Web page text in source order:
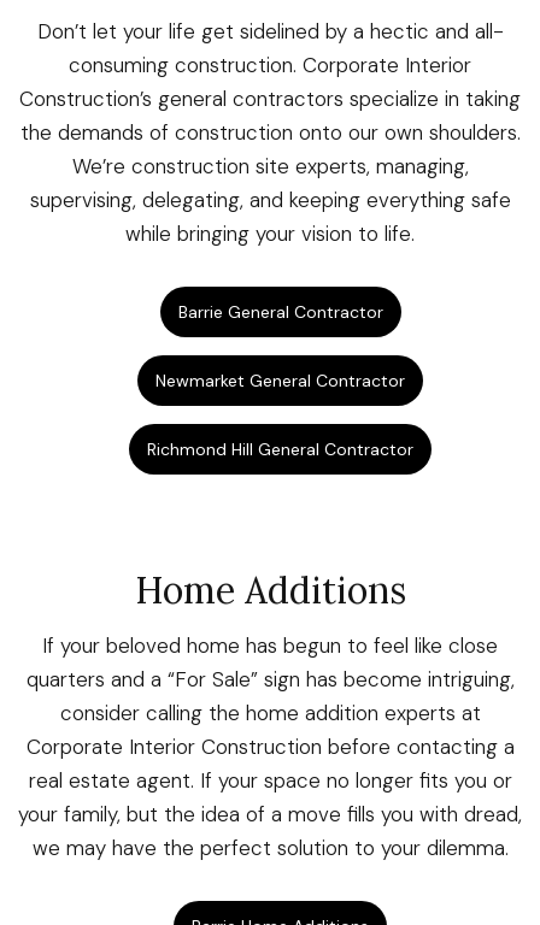
Don’t let your life get sidelined by a hectic and all-
consuming construction. Corporate Interior
Construction’s general contractors specialize in taking
the demands of construction onto our own shoulders.
We’re construction site experts, managing,
supervising, delegating, and keeping everything safe
while bringing your vision to life.
Barrie General Contractor
Newmarket General Contractor
Richmond Hill General Contractor
Home Additions
If your beloved home has begun to feel like close
quarters and a “For Sale” sign has become intriguing,
consider calling the home addition experts at
Corporate Interior Construction before contacting a
real estate agent. If your space no longer fits you or
your family, but the idea of a move fills you with dread,
we may have the perfect solution to your dilemma.